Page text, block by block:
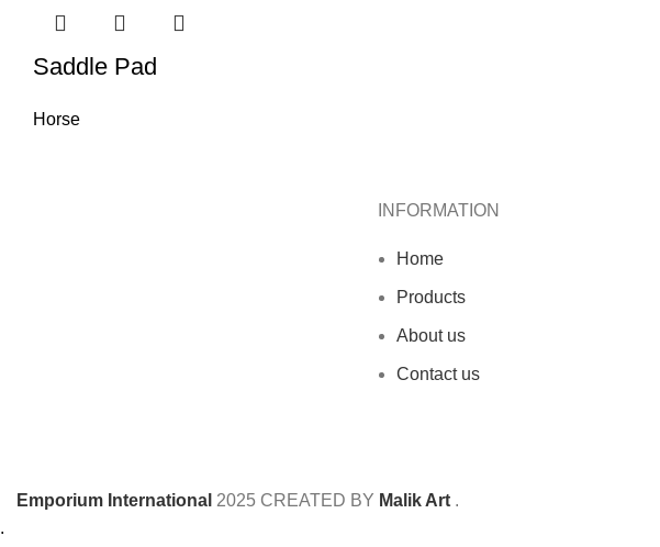
Saddle Pad
Horse
INFORMATION
Home
Products
About us
Contact us
Emporium International 2025 CREATED BY Malik Art .
.